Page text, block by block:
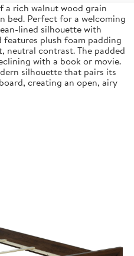
a rich walnut wood grain
bed. Perfect for a welcoming
lined silhouette with
features plush foam padding
contrast. The padded
with a book or movie.
silhouette that pairs its
creating an open, airy